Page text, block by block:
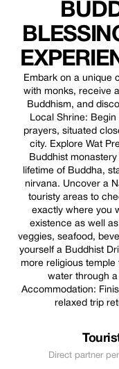
Embark on a unique
with monks, receive
Buddhism, and
Local Shrine:
prayers, situated
city. Explore Wat
Buddhist
lifetime of Buddha,
nirvana. Uncover a
touristy areas to
exactly where you
existence as well
veggies, seafood,
yourself a Buddhist
more religious temple
water through a
Accommodation:
relaxed trip
Direct partner